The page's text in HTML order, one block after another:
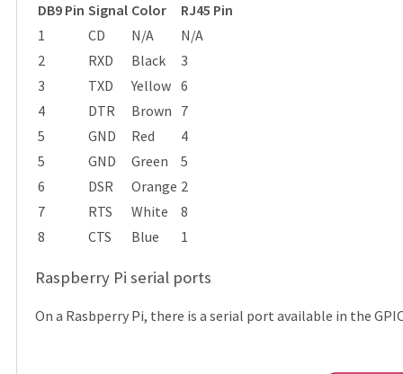
DB9 Pin Signal Color
RJ45 Pin
1
CD N/A
N/A
2
RXD Black
3
3
TXD Yellow 6
4
DTR Brown 7
5
GND Red
4
5
GND Green
5
6
DSR Orange 2
7
RTS White
8
8
CTS Blue 1
Raspberry Pi serial ports
On a Rasbperry Pi, there is a serial port available in the